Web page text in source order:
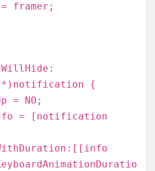
framer;
*)notification {
= NO;
= [notification